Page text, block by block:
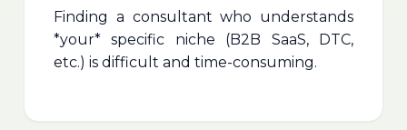
Finding a consultant who understands
*your* specific niche (B2B SaaS, DTC,
etc.) is difficult and time-consuming.